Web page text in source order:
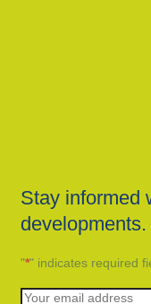
Stay informed
"*" indicates required